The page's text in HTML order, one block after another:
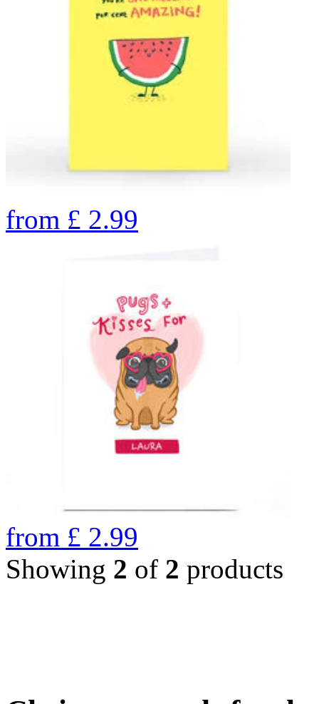
from £ 2.99
from £ 2.99
Showing 2 of 2 products